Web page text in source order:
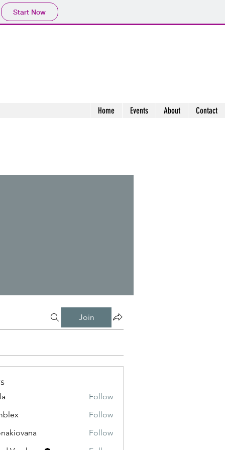
Start Now
Home Events About Contact
Join
Follow
Follow
Follow